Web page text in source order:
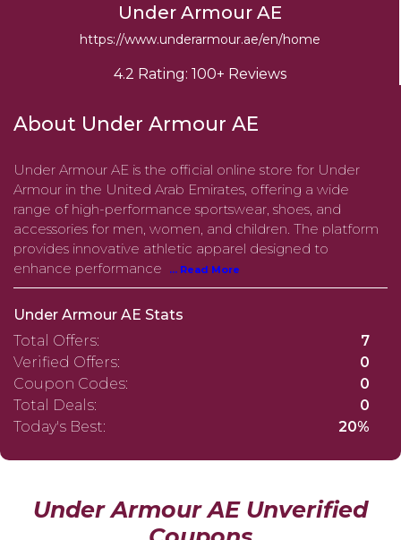
Under Armour AE
https://www.underarmour.ae/en/home
4.2 Rating: 100+ Reviews
About Under Armour AE
​Under Armour AE is the official online store for Under
Armour in the United Arab Emirates, offering a wide
range of high-performance sportswear, shoes, and
accessories for men, women, and children. The platform
provides innovative athletic apparel designed to
enhance performance
... Read More
Under Armour AE Stats
Total Offers:
7
Verified Offers:
0
Coupon Codes:
0
Total Deals:
0
Today's Best:
20%
Under Armour AE Unverified